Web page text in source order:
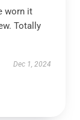
worn it
Totally
Dec 1, 2024